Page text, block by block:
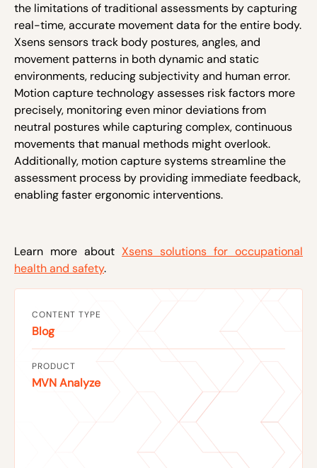
the limitations of traditional assessments by capturing
real-time, accurate movement data for the entire body.
Xsens sensors track body postures, angles, and
movement patterns in both dynamic and static
environments, reducing subjectivity and human error.
Motion capture technology assesses risk factors more
precisely, monitoring even minor deviations from
neutral postures while capturing complex, continuous
movements that manual methods might overlook.
Additionally, motion capture systems streamline the
assessment process by providing immediate feedback,
enabling faster ergonomic interventions.
Learn more about Xsens solutions for occupational
health and safety.
CONTENT TYPE
Blog
PRODUCT
MVN Analyze